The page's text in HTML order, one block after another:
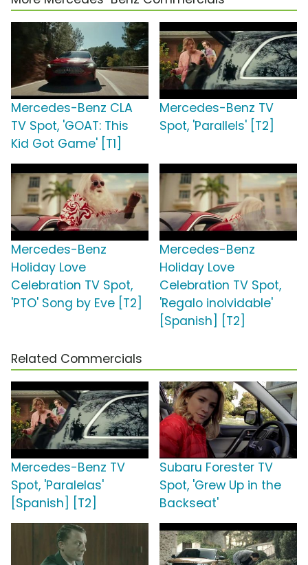
Mercedes-Benz CLA
TV Spot, 'GOAT: This
Kid Got Game' [T1]
Mercedes-Benz TV
Spot, 'Parallels' [T2]
Mercedes-Benz
Holiday Love
Celebration TV Spot,
'PTO' Song by Eve [T2]
Mercedes-Benz
Holiday Love
Celebration TV Spot,
'Regalo inolvidable'
[Spanish] [T2]
Related Commercials
Mercedes-Benz TV
Spot, 'Paralelas'
[Spanish] [T2]
Subaru Forester TV
Spot, 'Grew Up in the
Backseat'